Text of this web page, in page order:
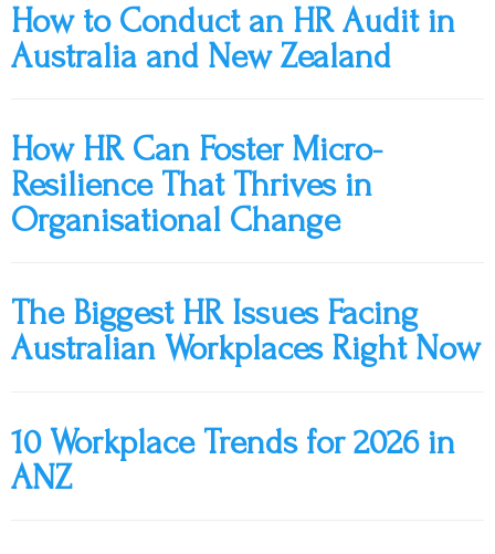
How to Conduct an HR Audit in
Australia and New Zealand
How HR Can Foster Micro-
Resilience That Thrives in
Organisational Change
The Biggest HR Issues Facing
Australian Workplaces Right Now
10 Workplace Trends for 2026 in
ANZ